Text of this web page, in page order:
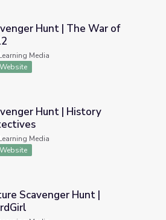
War of 1812
Hunt | The War of
Media
Website
Detectives
Hunt | History
Media
Website
| WordGirl
Scavenger Hunt |